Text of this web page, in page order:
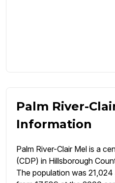
Palm River-
Information
Palm River-Clair Mel is a
(CDP) in Hillsborough
The population was